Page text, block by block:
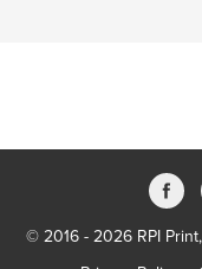
© 2016 - 2026 RPI